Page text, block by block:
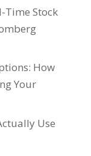
Time Stock
How
Your
Use